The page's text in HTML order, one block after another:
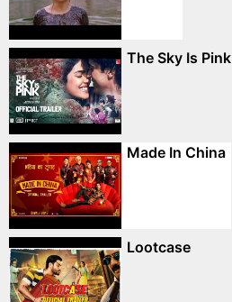
The Sky Is Pink
Made In China
Lootcase